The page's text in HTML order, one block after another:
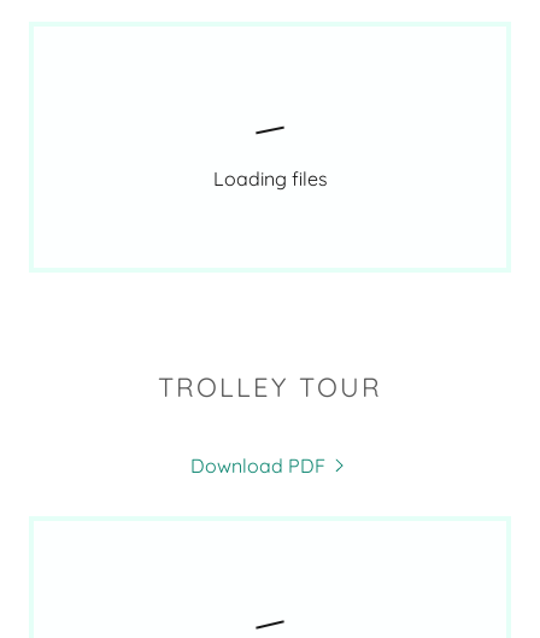
Loading files
TROLLEY TOUR
Download PDF